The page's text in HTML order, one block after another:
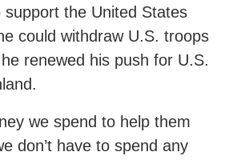
support the United States
could withdraw U.S. troops
renewed his push for U.S.
we spend to help them
don’t have to spend any